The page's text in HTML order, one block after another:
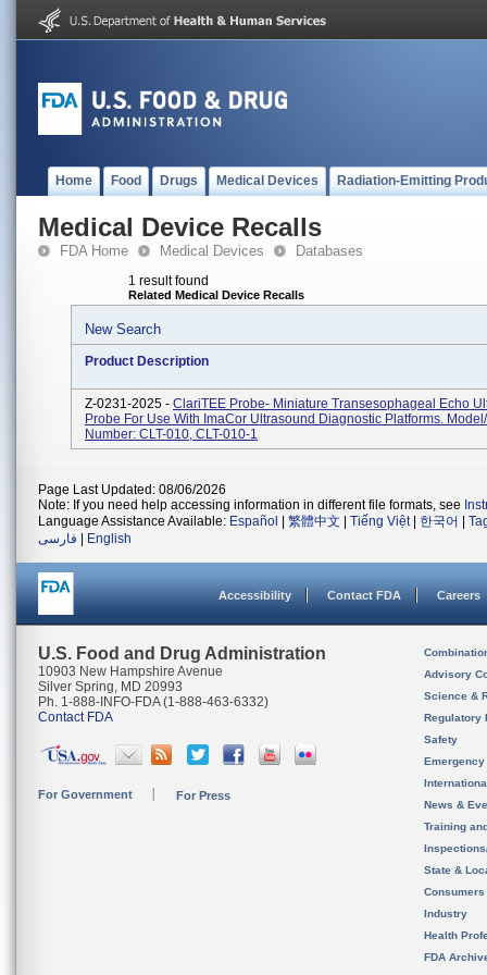
Home Food Drugs Medical Devices Radiation-Emitting
Medical Device Recalls
FDA Home Medical Devices Databases
1 result found
Related Medical Device Recalls
New Search
Product Description
Z-0231-2025 - ClariTEE Probe- Miniature Transesophageal Echo
Probe For Use With ImaCor Ultrasound Diagnostic Platforms.
Number: CLT-010, CLT-010-1
Page Last Updated: 08/06/2026
Note: If you need help accessing information in different file formats, see
Language Assistance Available: Español 繁體中文 Tiếng Việt| 한국어
فارسی
English
Accessibility Contact FDA Careers
U.S. Food and Drug Administration
10903 New Hampshire Avenue
Silver Spring, MD 20993
Ph. 1-888-INFO-FDA (1-888-463-6332)
Contact FDA
For Government For Press
Advisory
Science &
Regulatory
Safety
News &
Training
State &
Consumers
Industry
Health
FDA